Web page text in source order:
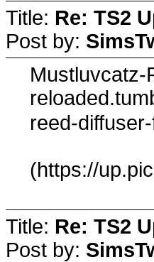
Title: Re: TS2
Post by:
Mustluvcatz-
reed-
(https://
Title: Re: TS2
Post by: